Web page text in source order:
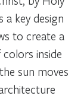
a key design
to create a
inside
sun moves